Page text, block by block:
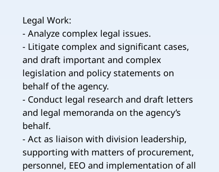
Legal Work:
- Analyze complex legal issues.
- Litigate complex and significant cases,
and draft important and complex
legislation and policy statements on
behalf of the agency.
- Conduct legal research and draft letters
and legal memoranda on the agency’s
behalf.
- Act as liaison with division leadership,
supporting with matters of procurement,
personnel, EEO and implementation of all